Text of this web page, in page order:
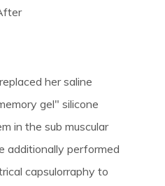
her saline
gel" silicone
in the sub muscular
additionally performed
capsulorraphy to